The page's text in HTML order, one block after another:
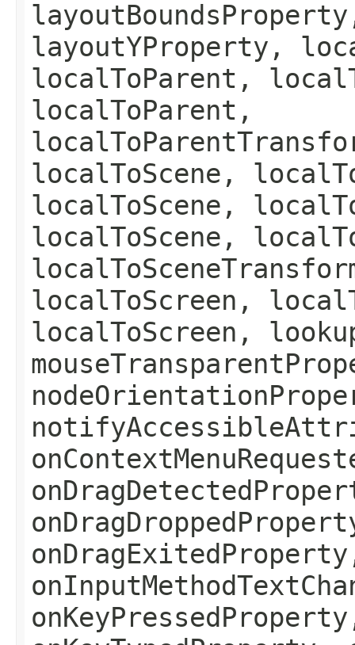
layoutYProperty,
localToParent,
localToParent,
localToScene,
localToScene,
localToScene,
localToScreen,
localToScreen,